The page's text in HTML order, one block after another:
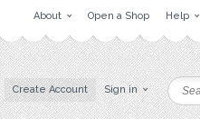
About Open a Shop Help
Create Account Sign in